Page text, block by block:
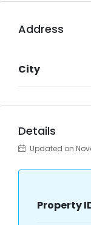
Address
City
Details
Updated on
Property